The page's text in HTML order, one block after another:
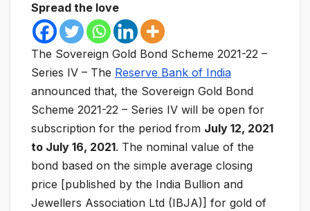
Spread the love
The Sovereign Gold Bond Scheme 2021-22 –
Series IV – The Reserve Bank of India
announced that, the Sovereign Gold Bond
Scheme 2021-22 – Series IV will be open for
subscription for the period from July 12, 2021
to July 16, 2021. The nominal value of the
bond based on the simple average closing
price [published by the India Bullion and
Jewellers Association Ltd (IBJA)] for gold of